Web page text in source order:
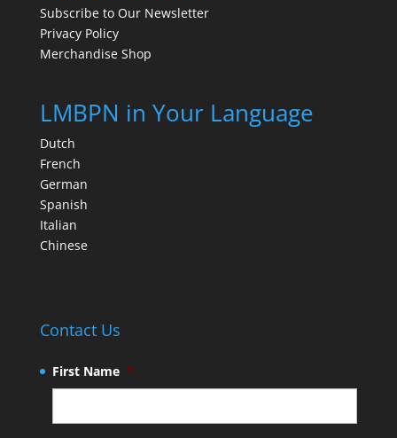
Subscribe to Our Newsletter
Privacy Policy
Merchandise Shop
LMBPN in Your Language
Dutch
French
German
Spanish
Italian
Chinese
Contact Us
First Name *